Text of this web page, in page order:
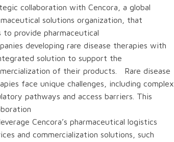
collaboration with Cencora, a global
solutions organization, that
to provide pharmaceutical
developing rare disease therapies with
solution to support the
of their products. Rare disease
face unique challenges, including complex
pathways and access barriers. This
Cencora’s pharmaceutical logistics
and commercialization solutions, such